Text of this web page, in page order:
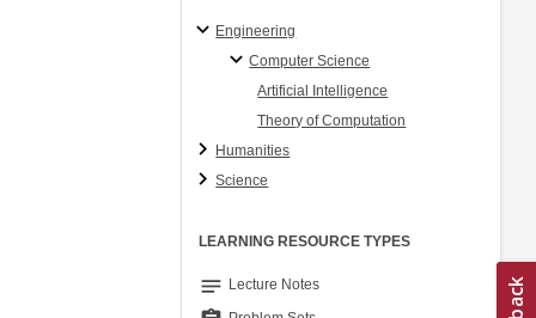
Engineering
Computer Science
Artificial Intelligence
Theory of Computation
Humanities
Science
LEARNING RESOURCE TYPES
notes Lecture Notes